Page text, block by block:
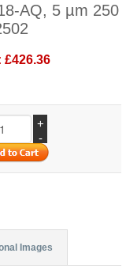
AQ, 5 µm 250
£426.36
+
-
Images